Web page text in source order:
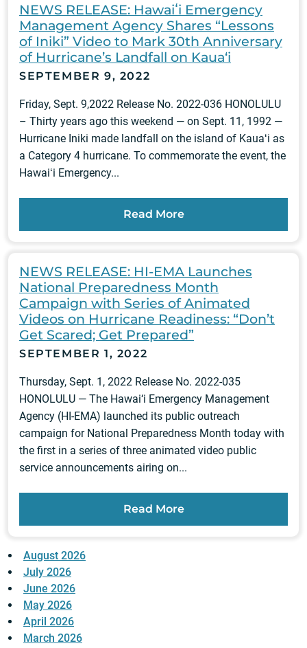
NEWS RELEASE: Hawaiʻi Emergency
Management Agency Shares “Lessons
of Iniki” Video to Mark 30th Anniversary
of Hurricane’s Landfall on Kaua‘i
SEPTEMBER 9, 2022
Friday, Sept. 9,2022 Release No. 2022-036 HONOLULU
– Thirty years ago this weekend — on Sept. 11, 1992 —
Hurricane Iniki made landfall on the island of Kauaʻi as
a Category 4 hurricane. To commemorate the event, the
Hawaiʻi Emergency...
Read More
NEWS RELEASE: HI-EMA Launches
National Preparedness Month
Campaign with Series of Animated
Videos on Hurricane Readiness: “Don’t
Get Scared; Get Prepared”
SEPTEMBER 1, 2022
Thursday, Sept. 1, 2022 Release No. 2022-035
HONOLULU — The Hawai‘i Emergency Management
Agency (HI-EMA) launched its public outreach
campaign for National Preparedness Month today with
the first in a series of three animated video public
service announcements airing on...
Read More
August 2026
July 2026
June 2026
May 2026
April 2026
March 2026